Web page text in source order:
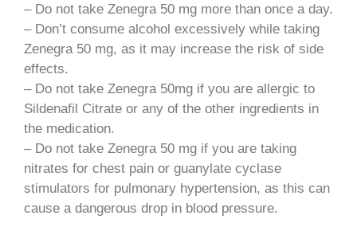
– Do not take Zenegra 50 mg more than once a day.
– Don’t consume alcohol excessively while taking
Zenegra 50 mg, as it may increase the risk of side
effects.
– Do not take Zenegra 50mg if you are allergic to
Sildenafil Citrate or any of the other ingredients in
the medication.
– Do not take Zenegra 50 mg if you are taking
nitrates for chest pain or guanylate cyclase
stimulators for pulmonary hypertension, as this can
cause a dangerous drop in blood pressure.